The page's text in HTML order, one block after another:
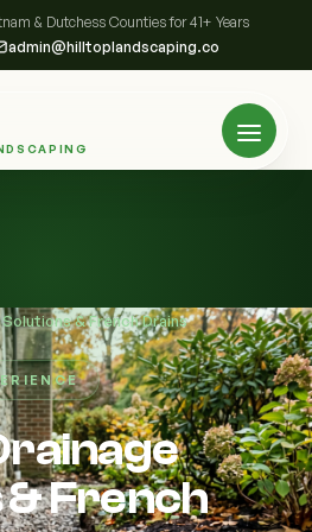
& Dutchess Counties for 41+ Years
admin@hilltoplandscaping.co
& French Drains
& French